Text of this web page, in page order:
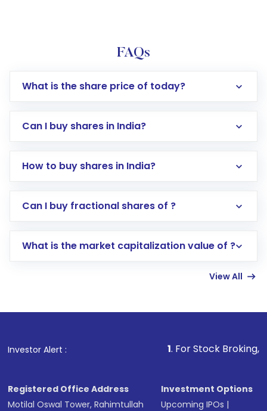
FAQs
What is the share price of today?
Can I buy shares in India?
How to buy shares in India?
Direct Investment:Opening an international
account gets activated in a few minutes to a
in shares of .
Can I buy fractional shares of ?
What is the market capitalization value of ?
View All
Investor Alert : . For Stock Broking, Prevent
Registered Office Address
Motilal Oswal Tower, Rahimtullah
Investment Options
Upcoming IPOs |